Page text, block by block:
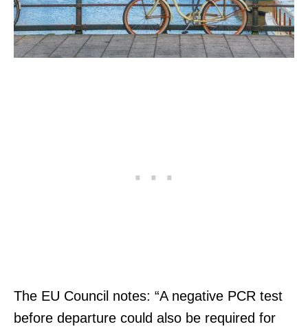
The EU Council notes: “A negative PCR test
before departure could also be required for